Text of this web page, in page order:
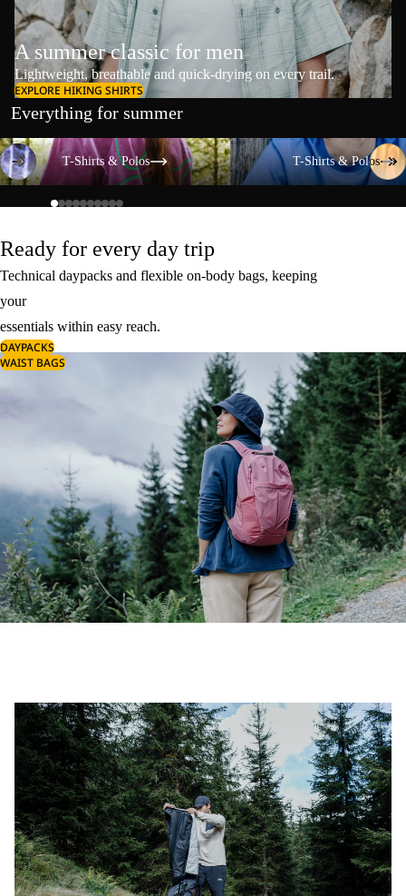
A summer classic for men
Lightweight, breathable and quick-drying on every trail.
EXPLORE HIKING SHIRTS
Everything for summer
T-Shirts & Polos
T-Shirts & Polos
T-Shirts & Polos
T-Shirts & Polos
Ready for every day trip
Technical daypacks and flexible on-body bags, keeping
your
essentials within easy reach.
DAYPACKS
WAIST BAGS